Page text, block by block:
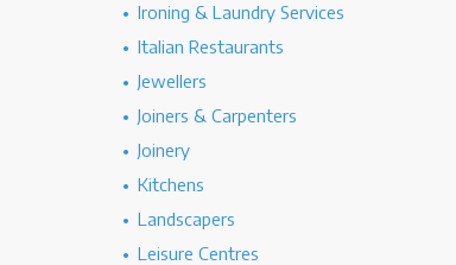
Ironing & Laundry Services
Italian Restaurants
Jewellers
Joiners & Carpenters
Joinery
Kitchens
Landscapers
Leisure Centres